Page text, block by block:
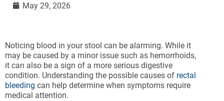
May 29, 2026
Noticing blood in your stool can be alarming. While it
may be caused by a minor issue such as hemorrhoids,
it can also be a sign of a more serious digestive
condition. Understanding the possible causes of rectal
bleeding can help determine when symptoms require
medical attention.